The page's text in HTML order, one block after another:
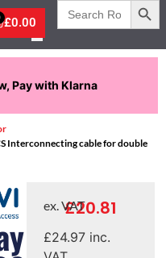
£0.00
Search
for:
Pay with Klarna
Interconnecting cable for double
£20.81
ex. VAT
£24.97inc.